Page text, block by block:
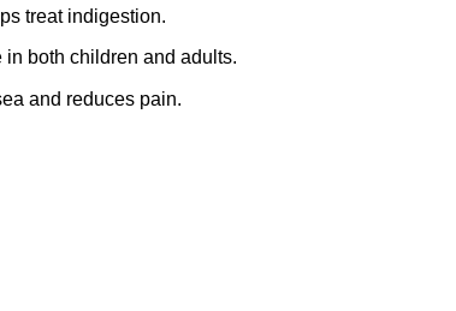
treat indigestion.
both children and adults.
and reduces pain.